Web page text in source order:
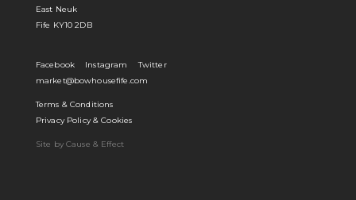
East Neuk
Fife KY10 2DB
Facebook Instagram
Twitter
market@bowhousefife.com
Terms & Conditions
Privacy Policy & Cookies
Site by Cause & Effect